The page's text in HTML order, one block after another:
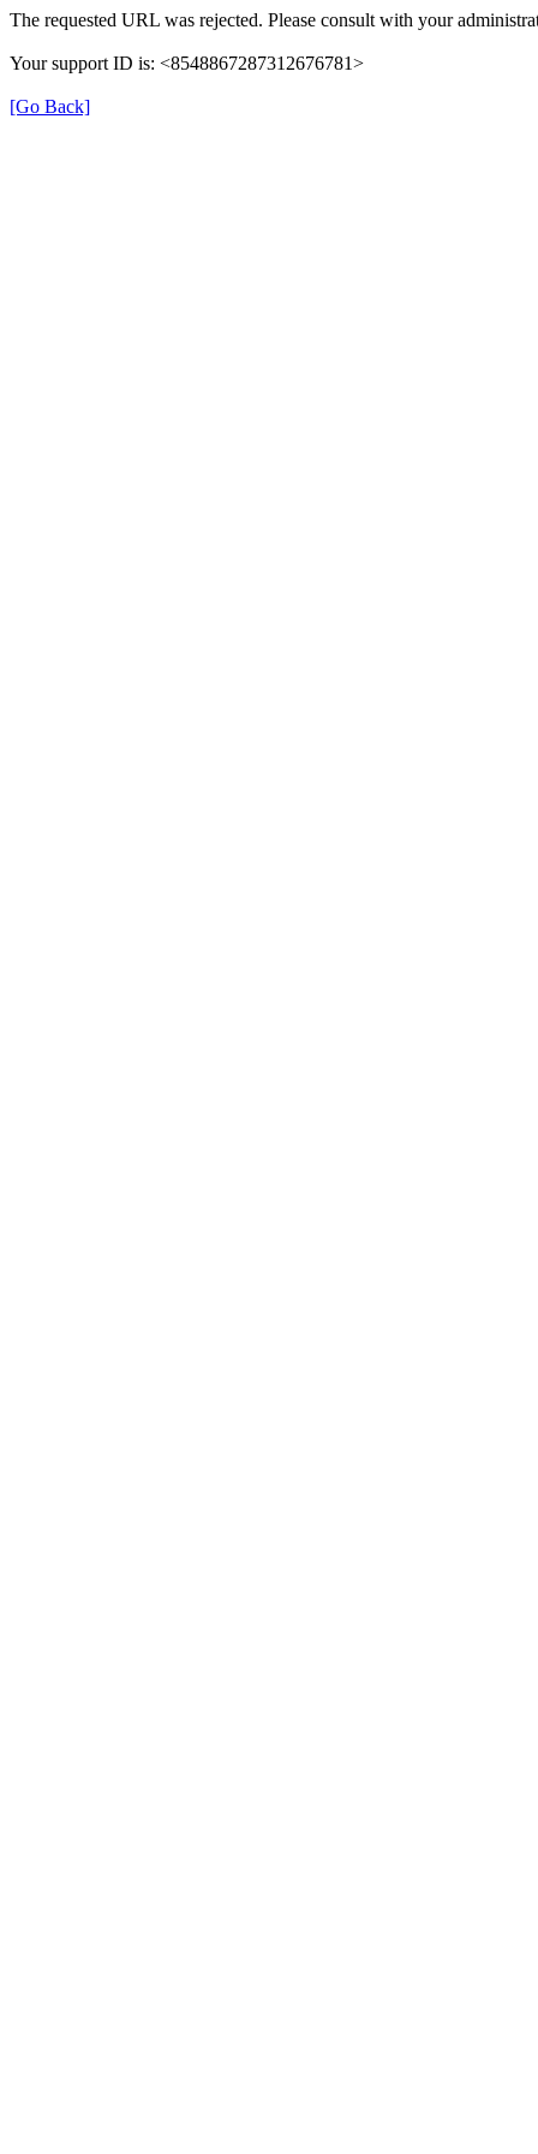
The requested URL was rejected. Please consult with your
Your support ID is: <8548867287312676781>
[Go Back]